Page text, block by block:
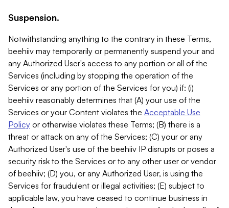
Suspension.
Notwithstanding anything to the contrary in these Terms,
beehiiv may temporarily or permanently suspend your and
any Authorized User's access to any portion or all of the
Services (including by stopping the operation of the
Services or any portion of the Services for you) if: (i)
beehiiv reasonably determines that (A) your use of the
Services or your Content violates the Acceptable Use
Policy or otherwise violates these Terms; (B) there is a
threat or attack on any of the Services; (C) your or any
Authorized User's use of the beehiiv IP disrupts or poses a
security risk to the Services or to any other user or vendor
of beehiiv; (D) you, or any Authorized User, is using the
Services for fraudulent or illegal activities; (E) subject to
applicable law, you have ceased to continue business in